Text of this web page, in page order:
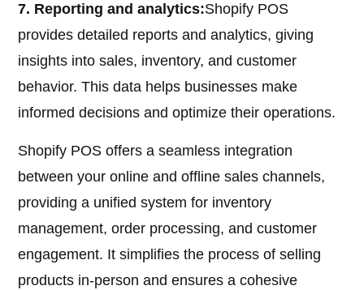
7. Reporting and analytics:Shopify POS
provides detailed reports and analytics, giving
insights into sales, inventory, and customer
behavior. This data helps businesses make
informed decisions and optimize their operations.
Shopify POS offers a seamless integration
between your online and offline sales channels,
providing a unified system for inventory
management, order processing, and customer
engagement. It simplifies the process of selling
products in-person and ensures a cohesive